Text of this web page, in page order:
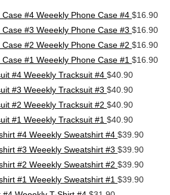
Weeekly Phone Case #4 $16.90
Weeekly Phone Case #3 $16.90
Weeekly Phone Case #2 $16.90
Weeekly Phone Case #1 $16.90
Weeekly Tracksuit #4 $40.90
Weeekly Tracksuit #3 $40.90
Weeekly Tracksuit #2 $40.90
Weeekly Tracksuit #1 $40.90
Weeekly Sweatshirt #4 $39.90
Weeekly Sweatshirt #3 $39.90
Weeekly Sweatshirt #2 $39.90
Weeekly Sweatshirt #1 $39.90